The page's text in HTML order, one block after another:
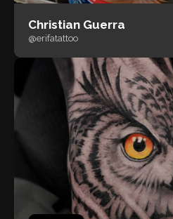
Christian Guerra
@erifatattoo